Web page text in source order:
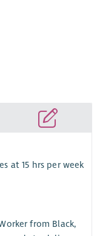
at 15 hrs per week
from Black,